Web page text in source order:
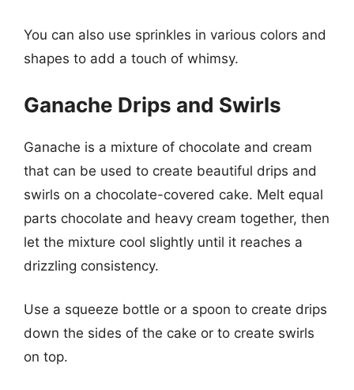
You can also use sprinkles in various colors and
shapes to add a touch of whimsy.
Ganache Drips and Swirls
Ganache is a mixture of chocolate and cream
that can be used to create beautiful drips and
swirls on a chocolate-covered cake. Melt equal
parts chocolate and heavy cream together, then
let the mixture cool slightly until it reaches a
drizzling consistency.
Use a squeeze bottle or a spoon to create drips
down the sides of the cake or to create swirls
on top.